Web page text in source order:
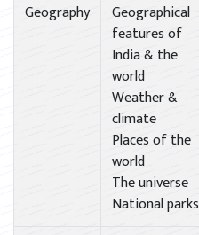
Geography
Geographical
features of
India & the
world
Weather &
climate
Places of the
world
The universe
National parks